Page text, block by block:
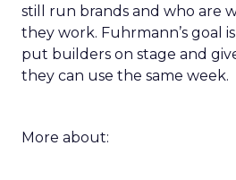
still run brands and who are
they work. Fuhrmann’s goal
put builders on stage and
they can use the same week.
More about: